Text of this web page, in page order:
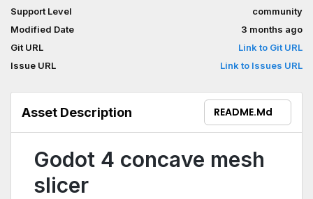
Support Level
community
Modified Date
3 months ago
Git URL
Link to Git URL
Issue URL
Link to Issues URL
Asset Description README.md
Godot 4 concave mesh
slicer